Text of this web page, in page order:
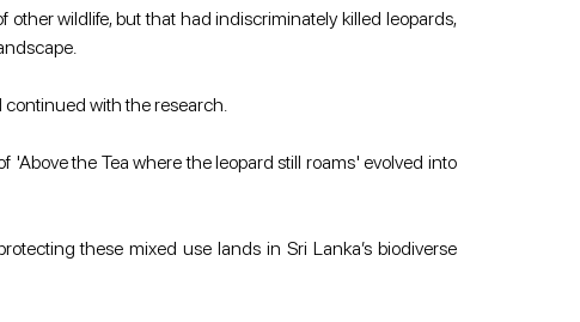
wildlife, but that had indiscriminately killed leopards,
continued with the research.
'Above the Tea where the leopard still roams' evolved into
these mixed use lands in Sri Lanka’s biodiverse